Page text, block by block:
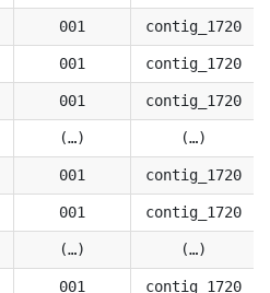
001 contig_1720
001 contig_1720
001 contig_1720
(…) (…)
001 contig_1720
001 contig_1720
(…) (…)
001 contig_1720